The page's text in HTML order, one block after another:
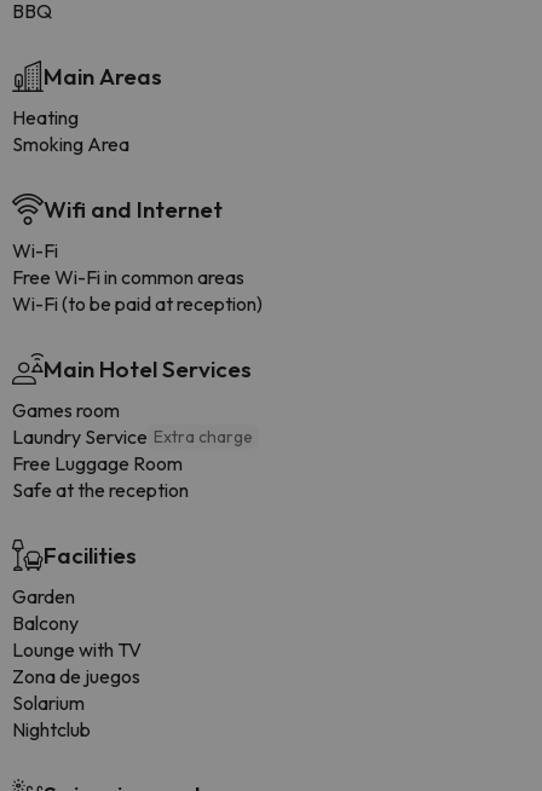
BBQ
Main Areas
Heating
Smoking Area
Wifi and Internet
Wi-Fi
Free Wi-Fi in common areas
Wi-Fi (to be paid at reception)
Main Hotel Services
Games room
Laundry Service Extra charge
Free Luggage Room
Safe at the reception
Facilities
Garden
Balcony
Lounge with TV
Zona de juegos
Solarium
Nightclub